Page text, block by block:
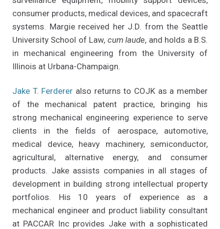
consumer products, medical devices, and spacecraft
systems. Margie received her J.D. from the Seattle
University School of Law, cum laude, and holds a B.S.
in mechanical engineering from the University of
Illinois at Urbana-Champaign.
Jake T. Ferderer also returns to COJK as a member
of the mechanical patent practice, bringing his
strong mechanical engineering experience to serve
clients in the fields of aerospace, automotive,
medical device, heavy machinery, semiconductor,
agricultural, alternative energy, and consumer
products. Jake assists companies in all stages of
development in building strong intellectual property
portfolios. His 10 years of experience as a
mechanical engineer and product liability consultant
at PACCAR Inc provides Jake with a sophisticated